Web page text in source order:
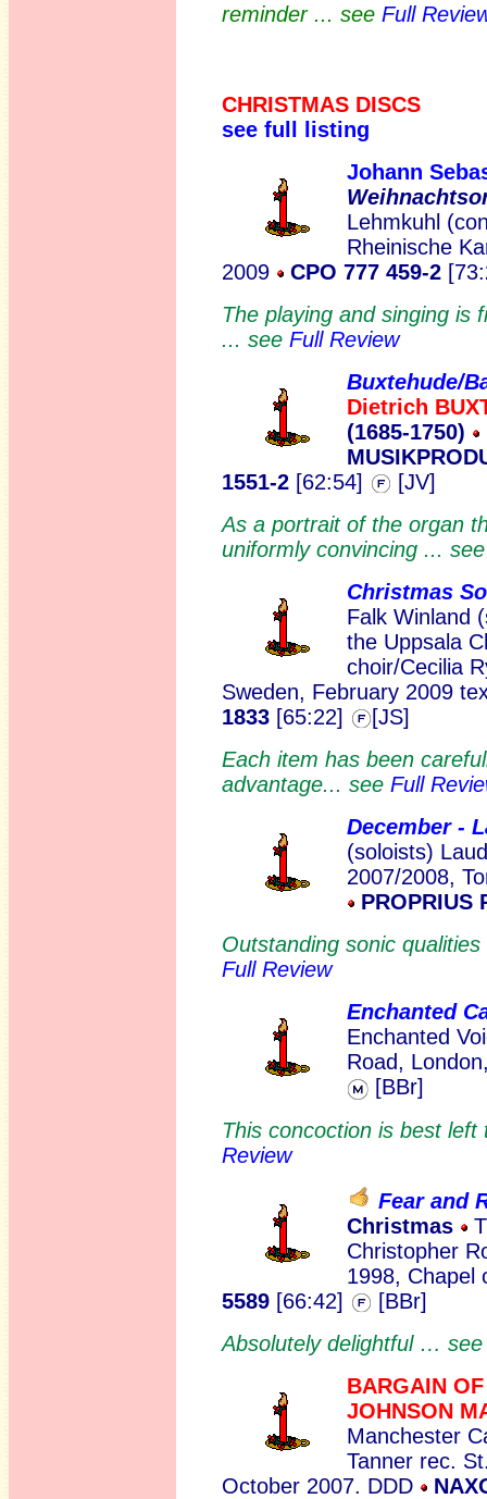
reminder ... see Full
CHRISTMAS DISCS
see full listing
Johann
Lehmkuhl
Rheinische
2009
CPO 777 459-2
The playing and singing is
... see Full Review
Buxtehude/
Dietrich
(1685-1750)
1551-2 [62:54]
[JV]
As a portrait of the organ
uniformly convincing ...
Christmas
Falk Winland
the Uppsala
choir/Cecilia
Sweden, February 2009
1833 [65:22]
[JS]
Each item has been
advantage... see Full
December -
(soloists)
2007/2008,
PROPRIUS
Outstanding sonic
Full Review
Enchanted
Enchanted
Road,
[BBr]
This concoction is best
Review
Fear and
Christmas
Christopher
1998, Chapel
5589 [66:42]
[BBr]
Absolutely delightful …
BARGAIN
JOHNSON
Manchester
Tanner rec.
October 2007. DDD